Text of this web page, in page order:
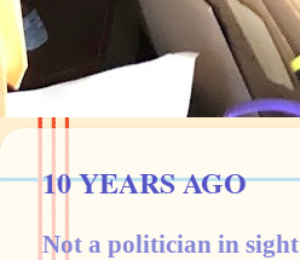
10 YEARS AGO
Not a politician in sight